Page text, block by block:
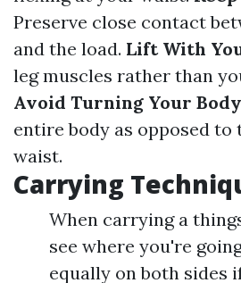
Preserve close contact
and the load. Lift With
leg muscles rather than
Avoid Turning Your
entire body as opposed
waist.
Carrying
When carrying a
see where you're
equally on both sides